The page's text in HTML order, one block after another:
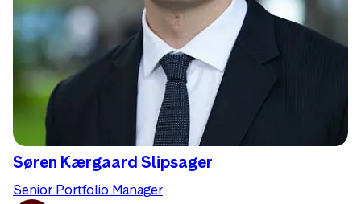
Søren Kærgaard Slipsager
Senior Portfolio Manager